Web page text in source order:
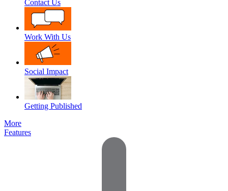
Contact Us
Work With Us
Social Impact
Getting Published
More
Features